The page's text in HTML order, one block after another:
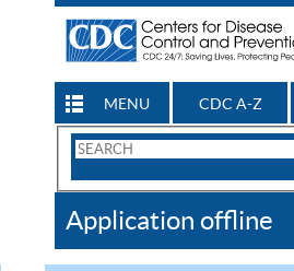
MENU CDC A-Z
Search
CDC
Application offline